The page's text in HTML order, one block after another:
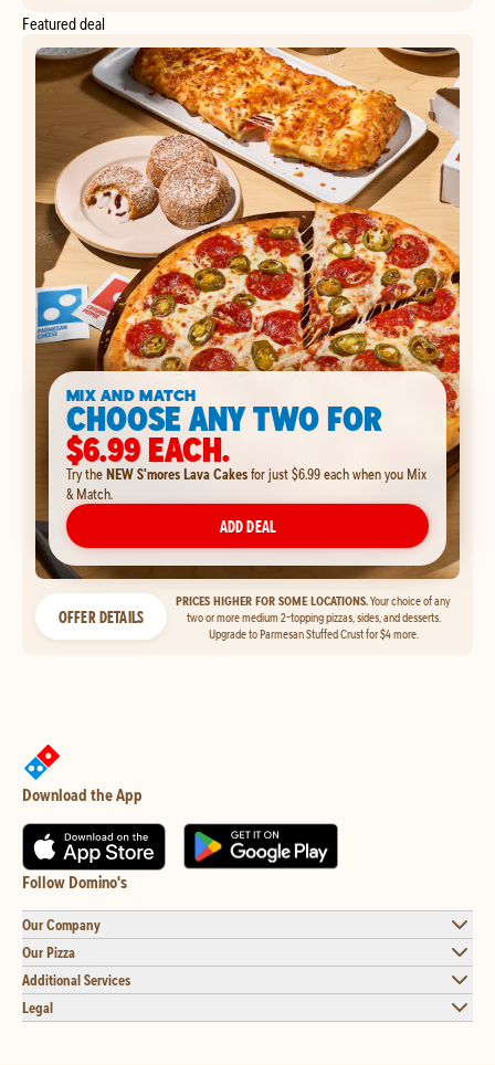
Featured deal
MIX AND MATCH
CHOOSE ANY TWO FOR
$6.99 EACH.
Try theNEW S'mores Lava Cakesfor just $6.99 each when you Mix
& Match.
ADD DEAL
OFFER DETAILS
PRICES HIGHER FOR SOME LOCATIONS.Your choice of any
two or more medium 2-topping pizzas, sides, and desserts.
Upgrade to Parmesan Stuffed Crust for $4 more.
Download the App
Follow Domino's
Our Company
Our Pizza
Additional Services
Legal